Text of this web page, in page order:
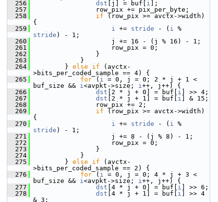
  256
dst [j] = buf[ i ];
  257
row_pix += pix_per_byte;
  258
if (row_pix >= avctx->width)
{
  259
i += stride - ( i
stride ) - 1;
  260
j += 16 - (j % 16) - 1;
  261
row_pix = 0;
  262
}
  263
}
  264
} else if (avctx-
>bits_per_coded_sample == 4) {
  265
for ( i = 0, j = 0; 2 * j + 1 <
buf_size && i<avpkt->size; i++, j++) {
  266
dst [2 * j + 0] = buf[ i ] >> 4;
  267
dst [2 * j + 1] = buf[ i ] & 15;
  268
row_pix += 2;
  269
if (row_pix >= avctx->width)
{
  270
i += stride - ( i
stride ) - 1;
  271
j += 8 - (j % 8) - 1;
  272
row_pix = 0;
  273
}
  274
}
  275
} else if (avctx-
>bits_per_coded_sample == 2) {
  276
for ( i = 0, j = 0; 4 * j + 3 <
buf_size && i<avpkt->size; i++, j++) {
  277
dst [4 * j + 0] = buf[ i ] >> 6;
  278
dst [4 * j + 1] = buf[ i ] >> 4
& 3;